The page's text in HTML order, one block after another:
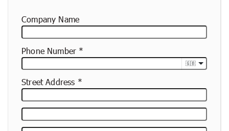
Company Name
Phone Number
🇬🇧
Street Address
Address